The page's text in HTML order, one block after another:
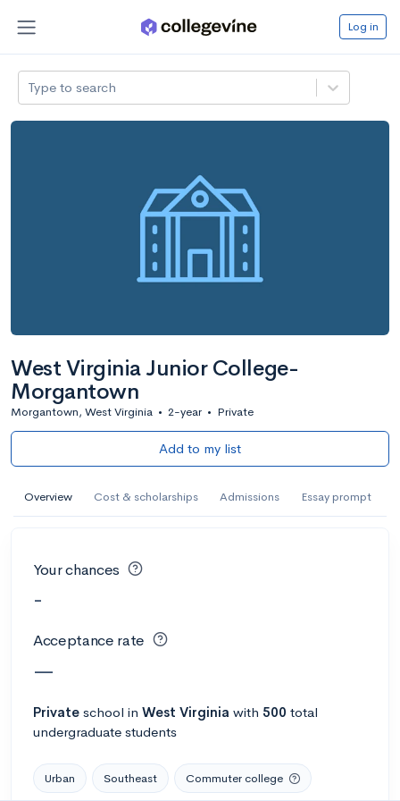
Log in
Type to search
West Virginia Junior College-
Morgantown
Morgantown, West Virginia • 2-year • Private
Add to my list
Overview Cost & scholarships Admissions Essay prompt
Your chances
-
Acceptance rate
—
Private school in West Virginia with 500 total
undergraduate students
Urban Southeast Commuter college